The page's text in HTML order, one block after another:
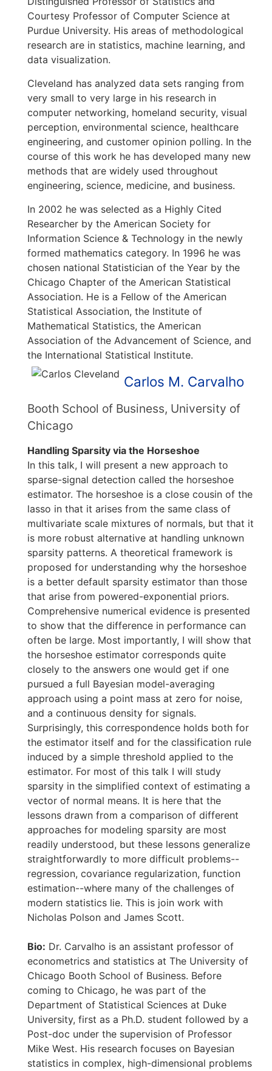
Courtesy Professor of Computer Science at
Purdue University. His areas of methodological
research are in statistics, machine learning, and
data visualization.
Cleveland has analyzed data sets ranging from
very small to very large in his research in
computer networking, homeland security, visual
perception, environmental science, healthcare
engineering, and customer opinion polling. In the
course of this work he has developed many new
methods that are widely used throughout
engineering, science, medicine, and business.
In 2002 he was selected as a Highly Cited
Researcher by the American Society for
Information Science & Technology in the newly
formed mathematics category. In 1996 he was
chosen national Statistician of the Year by the
Chicago Chapter of the American Statistical
Association. He is a Fellow of the American
Statistical Association, the Institute of
Mathematical Statistics, the American
Association of the Advancement of Science, and
the International Statistical Institute.
Carlos M. Carvalho
Booth School of Business, University of
Chicago
Handling Sparsity via the Horseshoe
In this talk, I will present a new approach to
sparse-signal detection called the horseshoe
estimator. The horseshoe is a close cousin of the
lasso in that it arises from the same class of
multivariate scale mixtures of normals, but that it
is more robust alternative at handling unknown
sparsity patterns. A theoretical framework is
proposed for understanding why the horseshoe
is a better default sparsity estimator than those
that arise from powered-exponential priors.
Comprehensive numerical evidence is presented
to show that the difference in performance can
often be large. Most importantly, I will show that
the horseshoe estimator corresponds quite
closely to the answers one would get if one
pursued a full Bayesian model-averaging
approach using a point mass at zero for noise,
and a continuous density for signals.
Surprisingly, this correspondence holds both for
the estimator itself and for the classification rule
induced by a simple threshold applied to the
estimator. For most of this talk I will study
sparsity in the simplified context of estimating a
vector of normal means. It is here that the
lessons drawn from a comparison of different
approaches for modeling sparsity are most
readily understood, but these lessons generalize
straightforwardly to more difficult problems--
regression, covariance regularization, function
estimation--where many of the challenges of
modern statistics lie. This is join work with
Nicholas Polson and James Scott.
Bio: Dr. Carvalho is an assistant professor of
econometrics and statistics at The University of
Chicago Booth School of Business. Before
coming to Chicago, he was part of the
Department of Statistical Sciences at Duke
University, first as a Ph.D. student followed by a
Post-doc under the supervision of Professor
Mike West. His research focuses on Bayesian
statistics in complex, high-dimensional problems